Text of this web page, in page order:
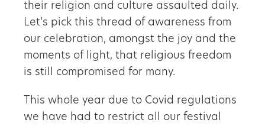
their religion and culture assaulted daily.
Let’s pick this thread of awareness from
our celebration, amongst the joy and the
moments of light, that religious freedom
is still compromised for many.
This whole year due to Covid regulations
we have had to restrict all our festival